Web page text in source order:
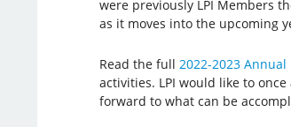
were previously LPI Members
as it moves into the upcoming
Read the full 2022-2023 Annual
activities. LPI would like to
forward to what can be